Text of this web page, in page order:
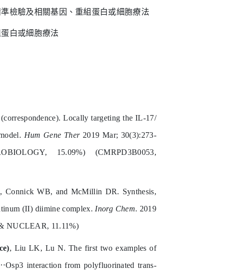
檢驗及相關基因、重組蛋白或細胞療法
白或細胞療法
Locally targeting the IL-17/
Hum Gene Ther2019 Mar; 30(3):273-
15.09%) (CMRPD3B0053,
Connick WB, and McMillin DR. Synthesis,
(II) diimine complex. Inorg Chem. 2019
NUCLEAR, 11.11%)
, Liu LK, Lu N. The first two examples of
interaction from polyfluorinated trans-